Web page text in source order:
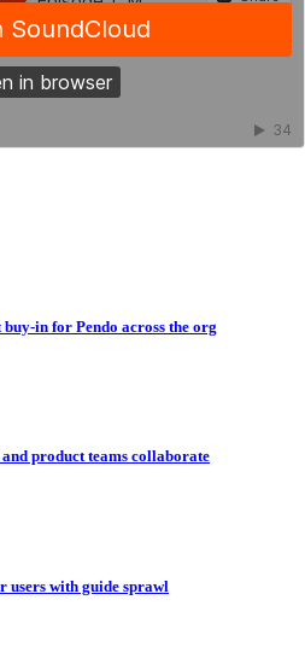
in for Pendo across the org
and product teams collaborate
users with guide sprawl